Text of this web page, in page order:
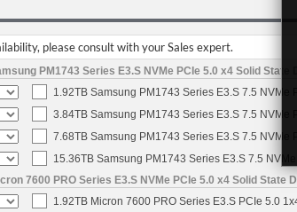
please consult with your Sales expert.
PM1743 Series E3.S NVMe PCIe 5.0 x4 Solid State
1.92TB Samsung PM1743 Series E3.S 7.5 NVMe
3.84TB Samsung PM1743 Series E3.S 7.5 NVMe
7.68TB Samsung PM1743 Series E3.S 7.5 NVMe
15.36TB Samsung PM1743 Series E3.S 7.5
7600 PRO Series E3.S NVMe PCIe 5.0 x4 Solid State
1.92TB Micron 7600 PRO Series E3.S PCIe 5.0